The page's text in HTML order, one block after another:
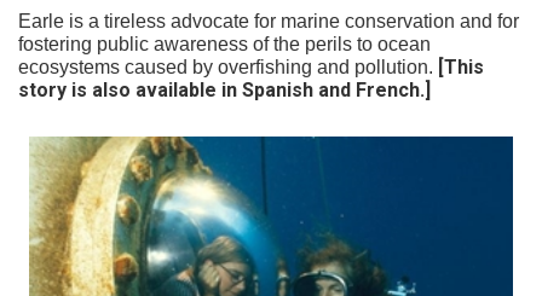
Earle is a tireless advocate for marine conservation and for
fostering public awareness of the perils to ocean
ecosystems caused by overfishing and pollution. [This
story is also available in Spanish and French.]